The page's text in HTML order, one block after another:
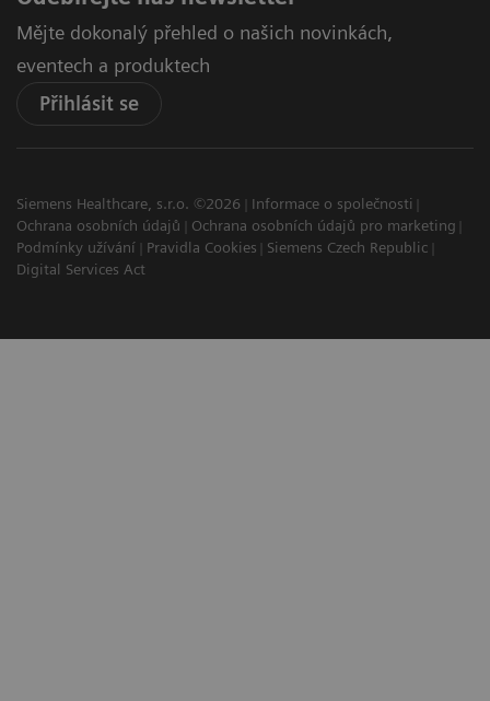
Mějte dokonalý přehled o našich novinkách,
eventech a produktech
Přihlásit se
Siemens Healthcare, s.r.o. ©2026
Informace o společnosti
Ochrana osobních údajů
Ochrana osobních údajů pro marketing
Podmínky užívání
Pravidla Cookies
Siemens Czech Republic
Digital Services Act